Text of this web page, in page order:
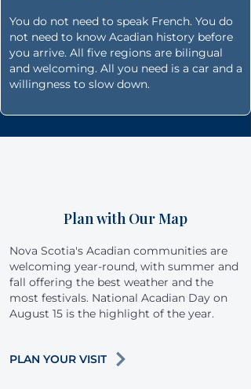
You do not need to speak French. You do
not need to know Acadian history before
you arrive. All five regions are bilingual
and welcoming. All you need is a car and a
willingness to slow down.
Plan with Our Map
Nova Scotia's Acadian communities are
welcoming year-round, with summer and
fall offering the best weather and the
most festivals. National Acadian Day on
August 15 is the highlight of the year.
PLAN YOUR VISIT